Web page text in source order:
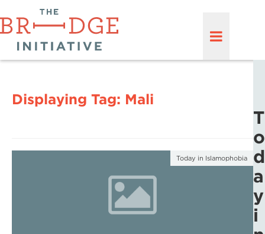
Displaying Tag: Mali
Today in Islamophobia
T
o
d
a
y
i